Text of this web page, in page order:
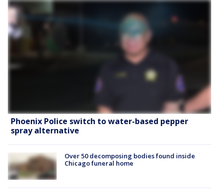
Phoenix Police switch to water-based pepper
spray alternative
Over 50 decomposing bodies found inside
Chicago funeral home